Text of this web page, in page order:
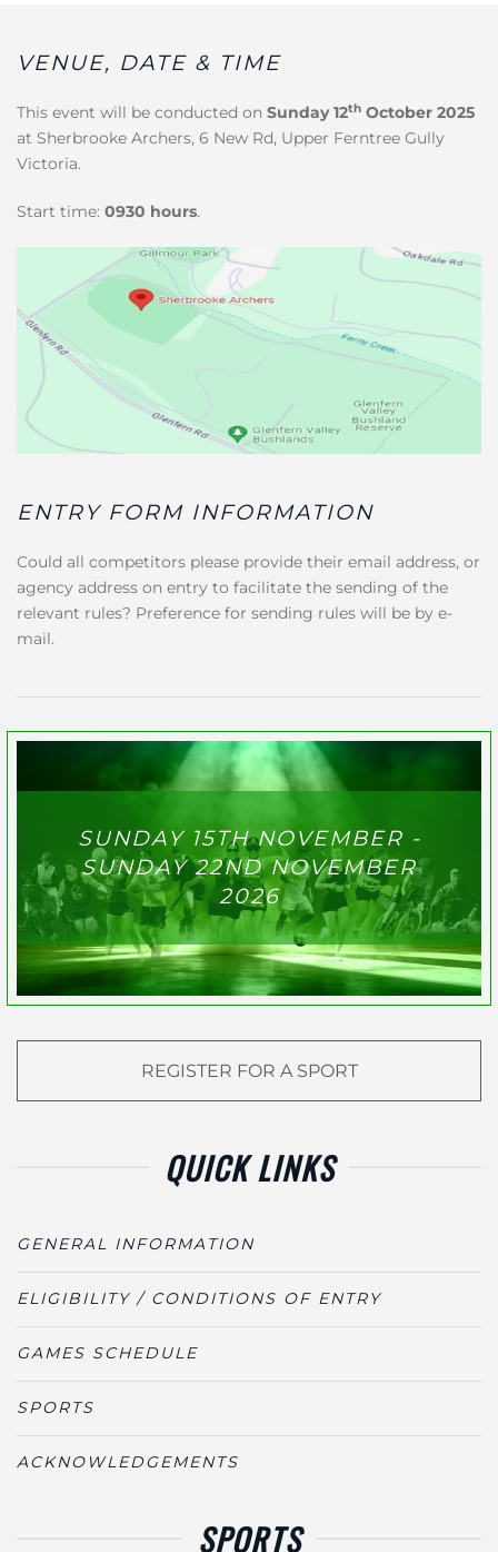
VENUE, DATE & TIME
This event will be conducted on Sunday 12th October 2025
at Sherbrooke Archers, 6 New Rd, Upper Ferntree Gully
Victoria.
Start time: 0930 hours.
ENTRY FORM INFORMATION
Could all competitors please provide their email address, or
agency address on entry to facilitate the sending of the
relevant rules? Preference for sending rules will be by e-
mail.
SUNDAY 15TH NOVEMBER -
SUNDAY 22ND NOVEMBER
2026
REGISTER FOR A SPORT
QUICK LINKS
GENERAL INFORMATION
ELIGIBILITY / CONDITIONS OF ENTRY
GAMES SCHEDULE
SPORTS
ACKNOWLEDGEMENTS
SPORTS